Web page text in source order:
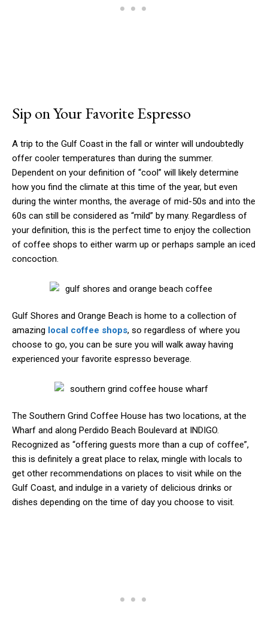
Sip on Your Favorite Espresso
A trip to the Gulf Coast in the fall or winter will undoubtedly
offer cooler temperatures than during the summer.
Dependent on your definition of “cool” will likely determine
how you find the climate at this time of the year, but even
during the winter months, the average of mid-50s and into the
60s can still be considered as “mild” by many. Regardless of
your definition, this is the perfect time to enjoy the collection
of coffee shops to either warm up or perhaps sample an iced
concoction.
Gulf Shores and Orange Beach is home to a collection of
amazing local coffee shops, so regardless of where you
choose to go, you can be sure you will walk away having
experienced your favorite espresso beverage.
The Southern Grind Coffee House has two locations, at the
Wharf and along Perdido Beach Boulevard at INDIGO.
Recognized as “offering guests more than a cup of coffee”,
this is definitely a great place to relax, mingle with locals to
get other recommendations on places to visit while on the
Gulf Coast, and indulge in a variety of delicious drinks or
dishes depending on the time of day you choose to visit.